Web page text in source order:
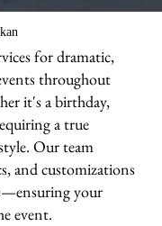
for dramatic,
throughout
it's a birthday,
a true
Our team
and customizations
your
event.